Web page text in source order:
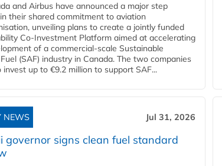
and Airbus have announced a major step
their shared commitment to aviation
unveiling plans to create a jointly funded
Co‑Investment Platform aimed at accelerating
of a commercial‑scale Sustainable
(SAF) industry in Canada. The two companies
invest up to €9.2 million to support SAF...
NEWS Jul 31, 2026
governor signs clean fuel standard